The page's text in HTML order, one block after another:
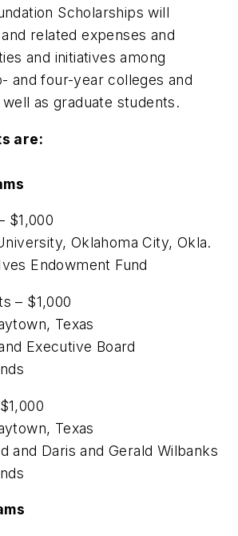
Scholarships will
related expenses and
and initiatives among
and four-year colleges and
as graduate students.
are:
$1,000
Oklahoma City, Okla.
Endowment Fund
– $1,000
Texas
Executive Board
Texas
and Daris and Gerald Wilbanks